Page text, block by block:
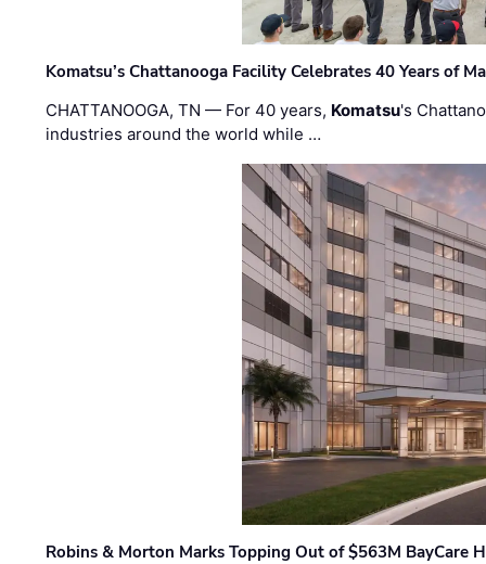
Komatsu’s Chattanooga Facility Celebrates 40 Years of
CHATTANOOGA, TN — For 40 years, Komatsu's
industries around the world while …
Robins & Morton Marks Topping Out of $563M BayCare